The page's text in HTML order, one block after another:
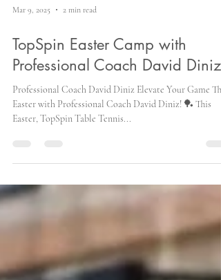
Mar 9, 2025 2 min read
TopSpin Easter Camp with
Professional Coach David Diniz!
Professional Coach David Diniz Elevate Your Game